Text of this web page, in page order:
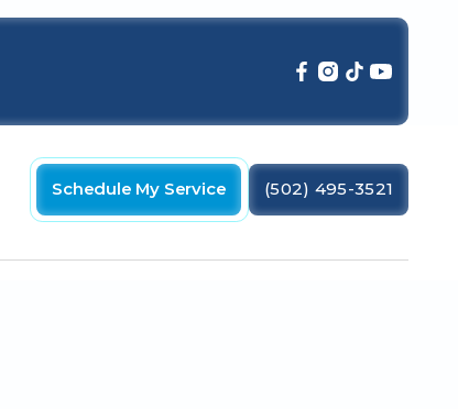
Schedule My Service (502) 495-3521